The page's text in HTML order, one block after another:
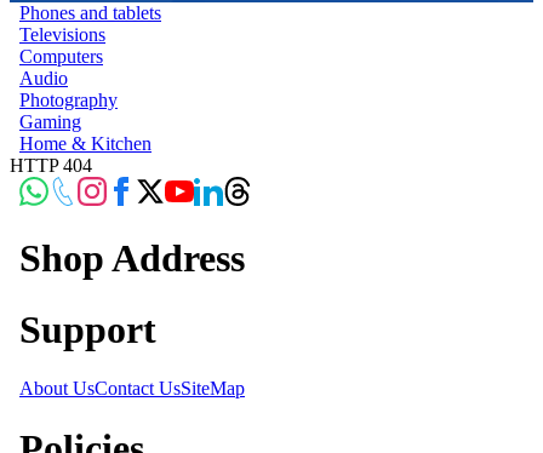
Phones and tablets
Televisions
Computers
Audio
Photography
Gaming
Home & Kitchen
HTTP 404
Shop Address
Support
About UsContact UsSiteMap